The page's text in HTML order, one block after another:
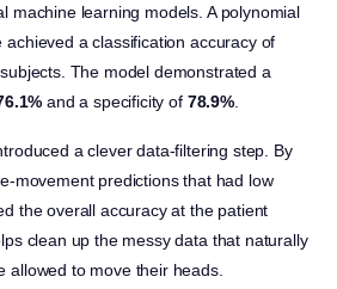
machine learning models. A polynomial
a classification accuracy of
The model demonstrated a
and a specificity of 78.9%.
a clever data-filtering step. By
movement predictions that had low
the overall accuracy at the patient
clean up the messy data that naturally
allowed to move their heads.